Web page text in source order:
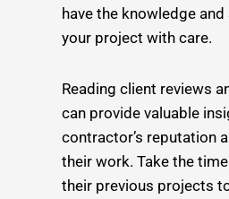
have the knowledge
your project with care.
Reading client reviews
can provide valuable
contractor’s reputation
their work. Take the
their previous projects